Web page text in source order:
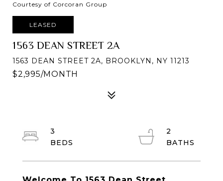
Courtesy of Corcoran Group
LEASED
1563 DEAN STREET 2A
1563 DEAN STREET 2A, BROOKLYN, NY 11213
$2,995/MONTH
3
2